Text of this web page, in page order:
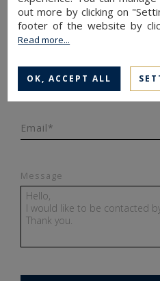
Last name*
Phone ¹
Email*
Message
out more by clicking on
footer of the website by
Read more...
OK, ACCEPT ALL